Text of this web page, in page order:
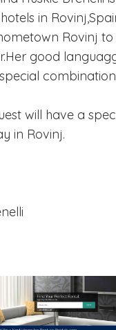
in
Rovinj
good
will have a
in Rovinj.